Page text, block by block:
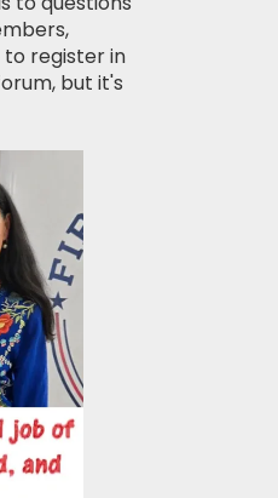
to register in
but it's